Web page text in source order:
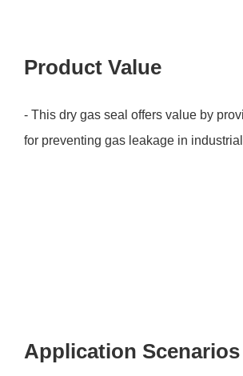
Product Value
- This dry gas seal offers value by
for preventing gas leakage in
Application Scenarios